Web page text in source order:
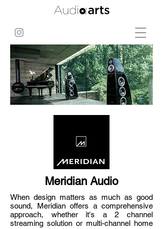
Meridian Audio
When design matters as much as good
sound, Meridian offers a comprehensive
approach, whether it's a 2 channel
streaming solution or multi-channel home